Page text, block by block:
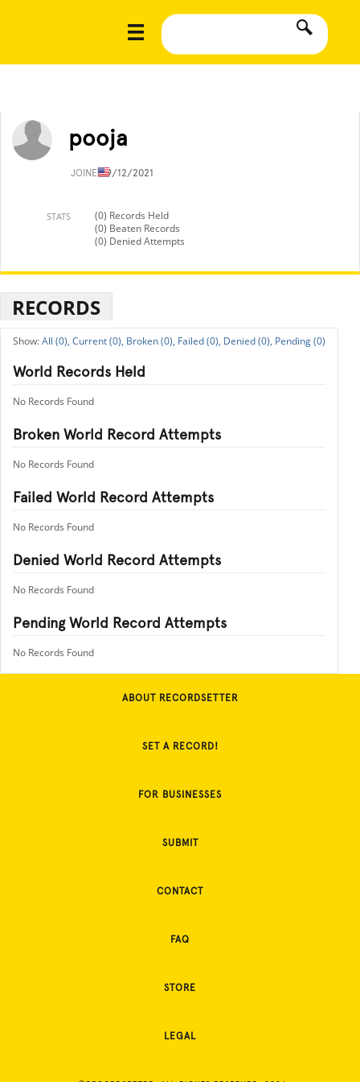
pooja
JOINED9/12/2021
STATS
(0) Records Held
(0) Beaten Records
(0) Denied Attempts
RECORDS
All (0), Current (0), Broken (0), Failed (0), Denied (0), Pending (0)
World Records Held
No Records Found
Broken World Record Attempts
No Records Found
Failed World Record Attempts
No Records Found
Denied World Record Attempts
No Records Found
Pending World Record Attempts
No Records Found
ABOUT RECORDSETTER
SET A RECORD!
FOR BUSINESSES
SUBMIT
CONTACT
FAQ
STORE
LEGAL